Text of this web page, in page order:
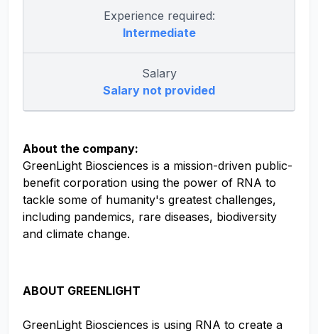
Experience required:
Intermediate
Salary
Salary not provided
About the company:
GreenLight Biosciences is a mission-driven public-
benefit corporation using the power of RNA to
tackle some of humanity's greatest challenges,
including pandemics, rare diseases, biodiversity
and climate change.
ABOUT GREENLIGHT
GreenLight Biosciences is using RNA to create a